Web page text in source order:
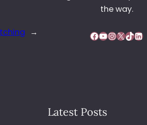
→
the way.
Facebook YouTube InstagramX TikTok LinkedIn
Latest Posts